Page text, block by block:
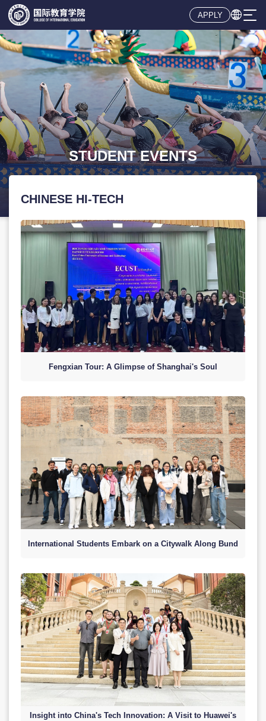
APPLY 
CHINESE HI-TECH
Fengxian Tour: A Glimpse of Shanghai's Soul
International Students Embark on a Citywalk Along Bund
Insight into China's Tech Innovation: A Visit to Huawei's